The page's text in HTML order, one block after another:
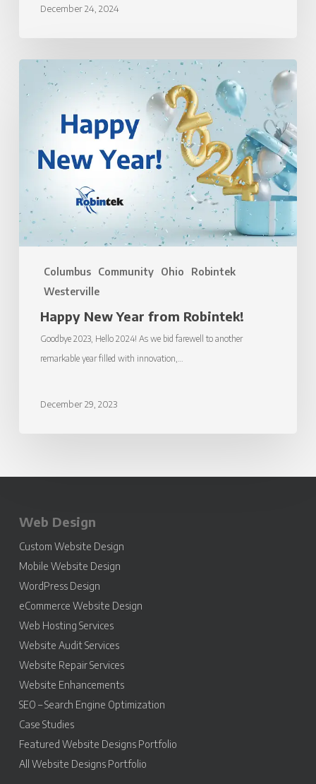
December 24, 2024
Columbus Community Ohio
Robintek
Westerville
Happy
New
Year
Robintek!
Happy New Year from Robintek!
Goodbye 2023, Hello 2024! As we bid farewell to another
remarkable year filled with innovation,…
December 29, 2023
Web Design
Custom Website Design
Mobile Website Design
WordPress Design
eCommerce Website Design
Web Hosting Services
Website Audit Services
Website Repair Services
Website Enhancements
SEO – Search Engine Optimization
Case Studies
Featured Website Designs Portfolio
All Website Designs Portfolio